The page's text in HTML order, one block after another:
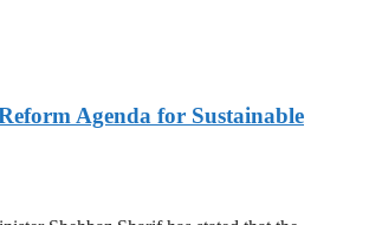
Agenda for Sustainable